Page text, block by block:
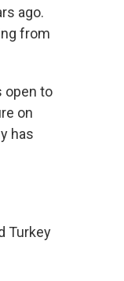
ago.
from
open to
on
has
Turkey